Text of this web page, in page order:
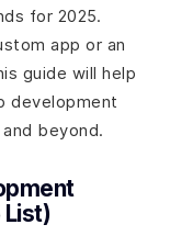
for 2025.
app or an
guide will help
development
beyond.
List)